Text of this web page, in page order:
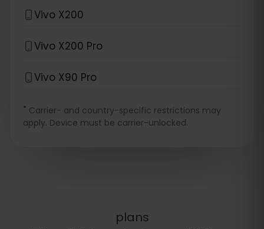
Vivo X200
Vivo X200 Pro
Vivo X90 Pro
* Carrier- and country-specific restrictions may
apply. Device must be carrier-unlocked.
plans